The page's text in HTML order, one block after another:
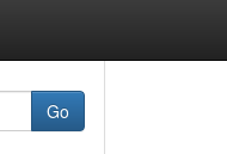
Go